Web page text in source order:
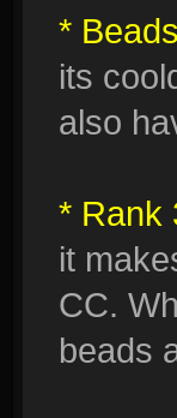
*
its
also
* Rank
it
CC.
beads